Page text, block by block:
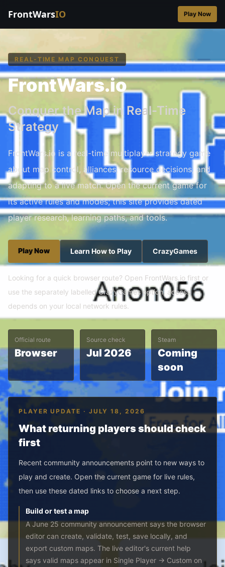
FrontWarsIO Play Now
REAL-TIME MAP CONQUEST
FrontWars.io
Conquer the Map in Real-Time
Strategy
FrontWars.io is a real-time multiplayer strategy game
about map control, alliances, resource decisions, and
adapting to a live match. Open the current game for
its active rules and modes; this site provides dated
player research, learning paths, and tools.
Play Now Learn How to Play CrazyGames
Looking for a quick browser route? Open FrontWars.io first or
use the separately labelled CrazyGames option; access
depends on your local network rules.
Official route
Browser
Source check
Jul 2026
Steam
Coming
soon
PLAYER UPDATE · JULY 18, 2026
What returning players should check
first
Recent community announcements point to new ways to
play and create. Open the current game for live rules,
then use these dated links to choose a next step.
Build or test a map
A June 25 community announcement says the browser
editor can create, validate, test, save locally, and
export custom maps. The live editor's current help
says valid maps appear in Single Player → Custom on